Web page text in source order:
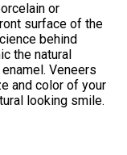
or
surface of the
behind
the natural
Veneers
and color of your
looking smile.